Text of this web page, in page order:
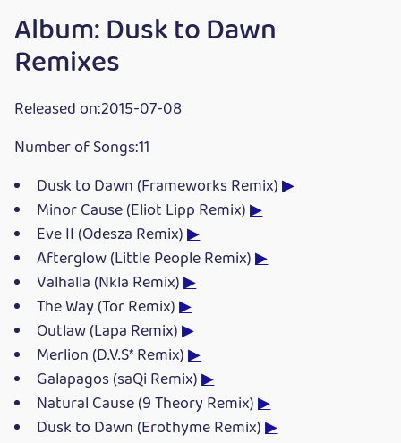
Album: Dusk to Dawn
Remixes
Released on:2015-07-08
Number of Songs:11
Dusk to Dawn (Frameworks Remix)▶
Minor Cause (Eliot Lipp Remix)▶
Eve II (Odesza Remix)▶
Afterglow (Little People Remix)▶
Valhalla (Nkla Remix)▶
The Way (Tor Remix)▶
Outlaw (Lapa Remix)▶
Merlion (D.V.S* Remix)▶
Galapagos (saQi Remix)▶
Natural Cause (9 Theory Remix)▶
Dusk to Dawn (Erothyme Remix)▶